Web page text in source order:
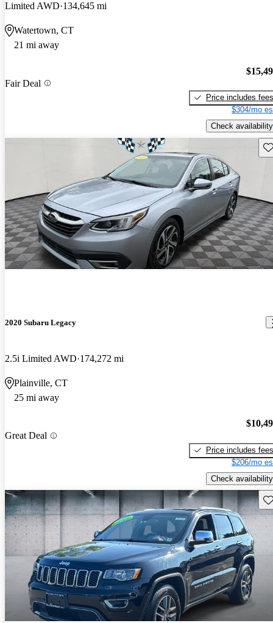
Limited AWD 134,645 mi
Watertown, CT
21 mi away
Fair Deal
Price includes fees
$304/mo
Check availability
2020 Subaru Legacy
2.5i Limited AWD 174,272 mi
Plainville, CT
25 mi away
Great Deal
Price includes fees
$206/mo
Check availability